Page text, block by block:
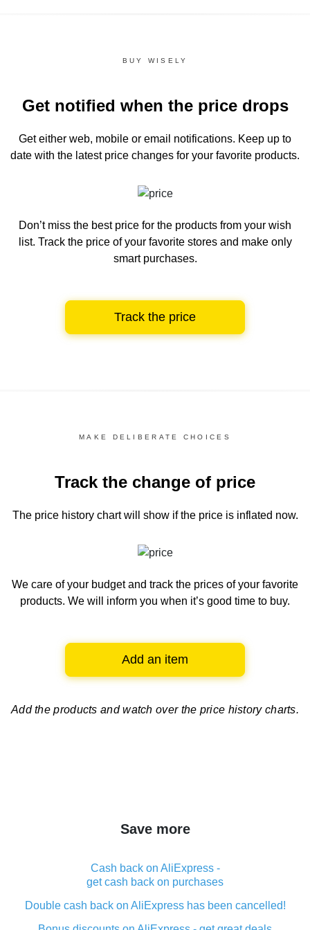
BUY WISELY
Get notified when the price drops
Get either web, mobile or email notifications. Keep up to
date with the latest price changes for your favorite products.
Don’t miss the best price for the products from your wish
list. Track the price of your favorite stores and make only
smart purchases.
Track the price
MAKE DELIBERATE CHOICES
Track the change of price
The price history chartwill show if the price is inflated now.
We care of your budget and track the prices of your favorite
products. We will inform you when it’s good time to buy.
Add an item
Add the products and watch over the price history charts.
Save more
Cash back on AliExpress -
get cash back on purchases
Double cash back on AliExpress has been cancelled!